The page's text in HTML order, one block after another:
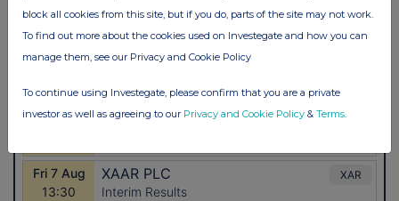
block all cookies from this site, but if you do, parts of the site may not work.
To find out more about the cookies used on Investegate and how you can
manage them, see our Privacy and Cookie Policy
To continue using Investegate, please confirm that you are a private
investor as well as agreeing to our Privacy and Cookie Policy & Terms